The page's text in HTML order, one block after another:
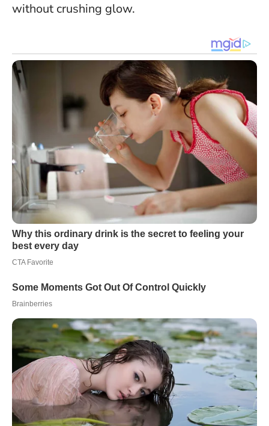
without crushing glow.